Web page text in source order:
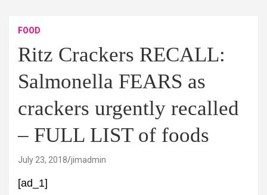
FOOD
Ritz Crackers RECALL:
Salmonella FEARS as
crackers urgently recalled
– FULL LIST of foods
July 23, 2018 jimadmin
[ad_1]